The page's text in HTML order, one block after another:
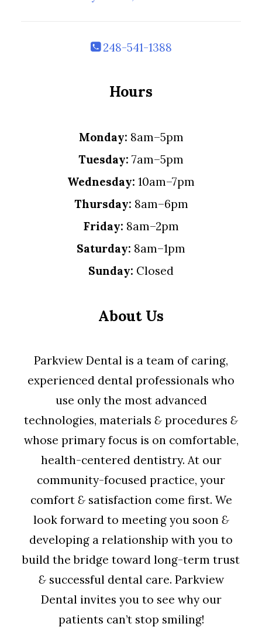
248-541-1388
Hours
Monday: 8am–5pm
Tuesday: 7am–5pm
Wednesday: 10am–7pm
Thursday: 8am–6pm
Friday: 8am–2pm
Saturday: 8am–1pm
Sunday: Closed
About Us
Parkview Dental is a team of caring,
experienced dental professionals who
use only the most advanced
technologies, materials & procedures &
whose primary focus is on comfortable,
health-centered dentistry. At our
community-focused practice, your
comfort &satisfaction come first. We
look forward to meeting you soon &
developing a relationship with you to
build the bridge toward long-term trust
&successful dental care. Parkview
Dental invites you to see why our
patients can’t stop smiling!